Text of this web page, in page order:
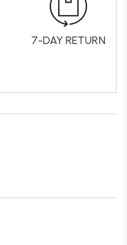
7-DAY RETURN